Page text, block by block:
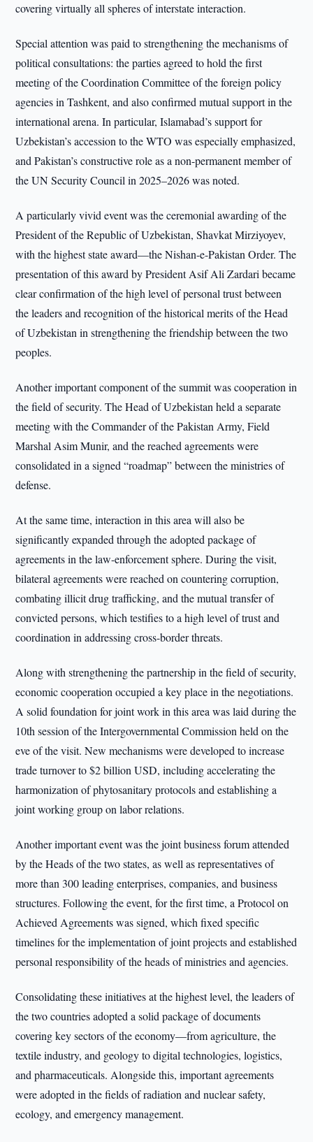
covering virtually all spheres of interstate interaction.
Special attention was paid to strengthening the mechanisms of
political consultations: the parties agreed to hold the first
meeting of the Coordination Committee of the foreign policy
agencies in Tashkent, and also confirmed mutual support in the
international arena. In particular, Islamabad’s support for
Uzbekistan’s accession to the WTO was especially emphasized,
and Pakistan’s constructive role as a non-permanent member of
the UN Security Council in 2025–2026 was noted.
A particularly vivid event was the ceremonial awarding of the
President of the Republic of Uzbekistan, Shavkat Mirziyoyev,
with the highest state award—the Nishan-e-Pakistan Order. The
presentation of this award by President Asif Ali Zardari became
clear confirmation of the high level of personal trust between
the leaders and recognition of the historical merits of the Head
of Uzbekistan in strengthening the friendship between the two
peoples.
Another important component of the summit was cooperation in
the field of security. The Head of Uzbekistan held a separate
meeting with the Commander of the Pakistan Army, Field
Marshal Asim Munir, and the reached agreements were
consolidated in a signed “roadmap” between the ministries of
defense.
At the same time, interaction in this area will also be
significantly expanded through the adopted package of
agreements in the law-enforcement sphere. During the visit,
bilateral agreements were reached on countering corruption,
combating illicit drug trafficking, and the mutual transfer of
convicted persons, which testifies to a high level of trust and
coordination in addressing cross-border threats.
Along with strengthening the partnership in the field of security,
economic cooperation occupied a key place in the negotiations.
A solid foundation for joint work in this area was laid during the
10th session of the Intergovernmental Commission held on the
eve of the visit. New mechanisms were developed to increase
trade turnover to $2 billion USD, including accelerating the
harmonization of phytosanitary protocols and establishing a
joint working group on labor relations.
Another important event was the joint business forum attended
by the Heads of the two states, as well as representatives of
more than 300 leading enterprises, companies, and business
structures. Following the event, for the first time, a Protocol on
Achieved Agreements was signed, which fixed specific
timelines for the implementation of joint projects and established
personal responsibility of the heads of ministries and agencies.
Consolidating these initiatives at the highest level, the leaders of
the two countries adopted a solid package of documents
covering key sectors of the economy—from agriculture, the
textile industry, and geology to digital technologies, logistics,
and pharmaceuticals. Alongside this, important agreements
were adopted in the fields of radiation and nuclear safety,
ecology, and emergency management.